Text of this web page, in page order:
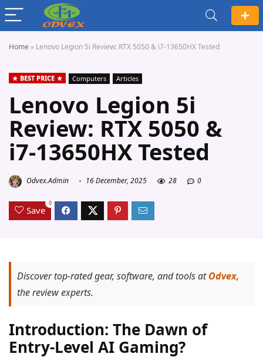
Home » Lenovo Legion 5i Review: RTX 5050 & i7-13650HX Tested
BEST PRICE Computers Articles
Lenovo Legion 5i
Review: RTX 5050 &
i7-13650HX Tested
Odvex.Admin 16 December, 2025 28 0
Save
0
Discover top-rated gear, software, and tools atOdvex,
the review experts.
Introduction: The Dawn of
Entry-Level AI Gaming?